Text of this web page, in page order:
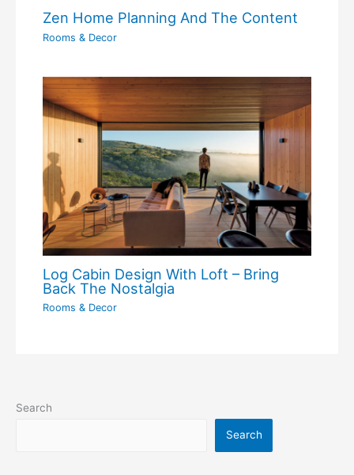
Zen Home Planning And The Content
Rooms & Decor
Log Cabin Design With Loft – Bring
Back The Nostalgia
Rooms & Decor
Search
Search